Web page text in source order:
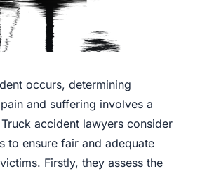
occurs, determining
and suffering involves a
accident lawyers consider
to ensure fair and adequate
Firstly, they assess the